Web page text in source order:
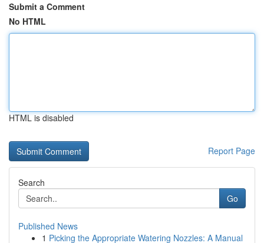
Submit a Comment
No HTML
HTML is disabled
Report Page
Search
Go
Published News
1 Picking the Appropriate Watering Nozzles: A Manual